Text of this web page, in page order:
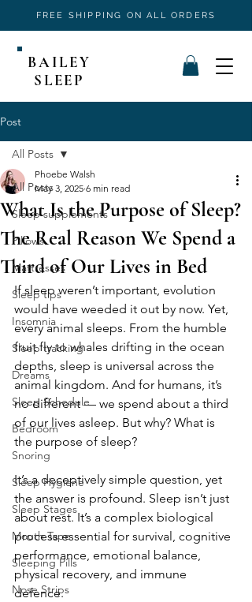
FREE SHIPPING ON ALL ORDERS
BAILEY
SLEEP
Post
All Posts
Sleep supplements
Pillows
Mattresses
Sleep tips
Insomnia
Sleep tracking
Dreams
Sleep Schedule
Bedroom
Snoring
Sleep Hygiene
Sleep Stages
Mouth Tape
Sleeping Pills
Nose Strips
All Posts
What Is the Purpose of Sleep?
The Real Reason We Spend a
Third of Our Lives in Bed
Phoebe Walsh
May 3, 2025 6 min read
If sleep weren’t important, evolution
would have weeded it out by now. Yet,
every animal sleeps. From the humble
fruit fly to whales drifting in the ocean
depths, sleep is universal across the
animal kingdom. And for humans, it’s
no different — we spend about a third
of our lives asleep. But why? What is
the purpose of sleep?
It’s a deceptively simple question, yet
the answer is profound. Sleep isn’t just
about rest. It’s a complex biological
process essential for survival, cognitive
performance, emotional balance,
physical recovery, and immune
defence.